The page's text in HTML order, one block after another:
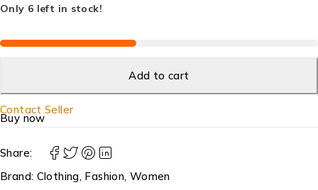
Only 6 left in stock!
Add to cart
Contact Seller
Buy now
Share:
Brand: Clothing, Fashion, Women